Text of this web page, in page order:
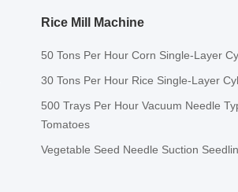
Rice Mill Machine
50 Tons Per Hour Corn Single-Layer
30 Tons Per Hour Rice Single-Layer
500 Trays Per Hour Vacuum Needle
Tomatoes
Vegetable Seed Needle Suction